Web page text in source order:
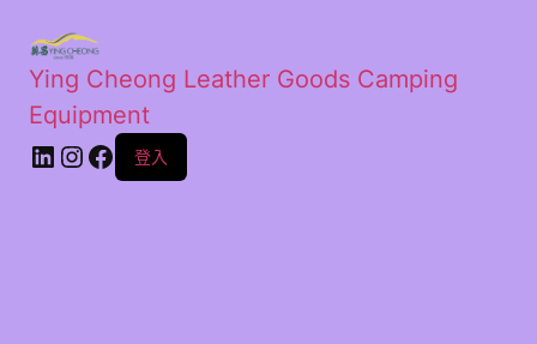
Ying Cheong Leather Goods Camping
Equipment
登入